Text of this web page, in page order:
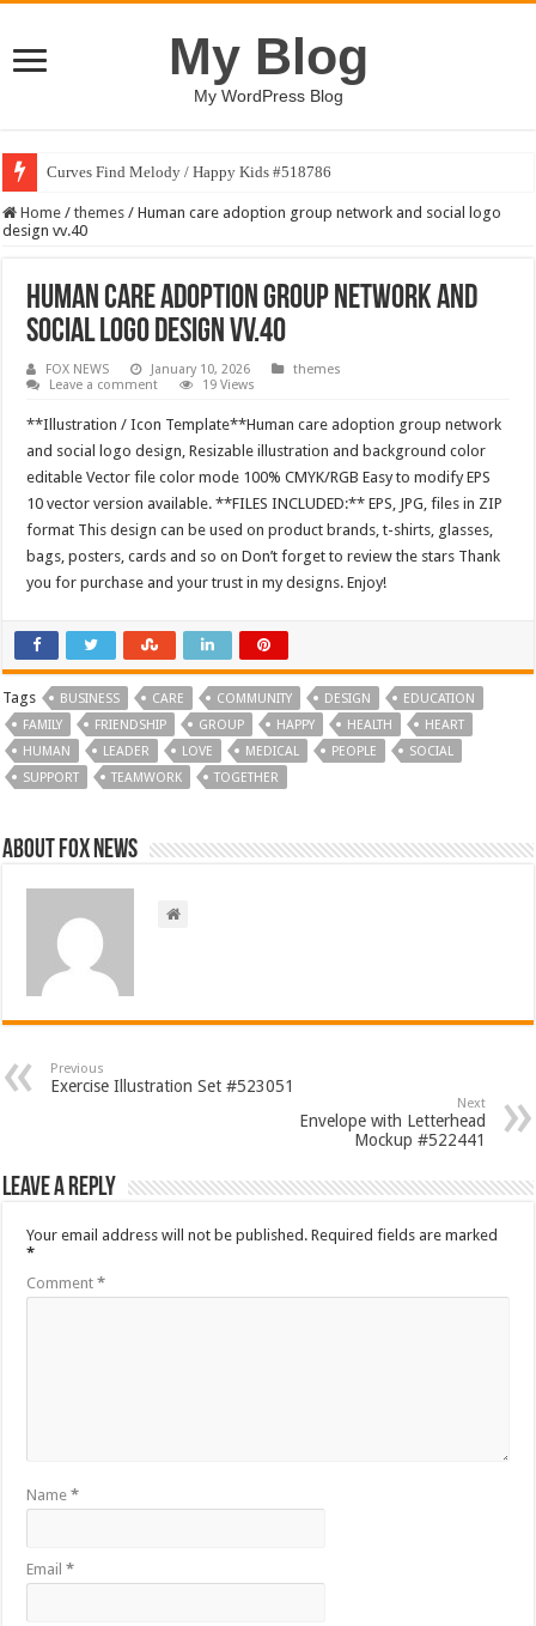
My Blog
My WordPress Blog
Curves Find Melody / Happy Kids #518786
Home / themes / Human care adoption group network and social logo
design vv.40
Human care adoption group network and
social logo design vv.40
FOX NEWS January 10, 2026
themes
Leave a comment
19 Views
**Illustration / Icon Template**Human care adoption group network
and social logo design, Resizable illustration and background color
editable Vector file color mode 100% CMYK/RGB Easy to modify EPS
10 vector version available. **FILES INCLUDED:** EPS, JPG, files in ZIP
format This design can be used on product brands, t-shirts, glasses,
bags, posters, cards and so on Don’t forget to review the stars Thank
you for purchase and your trust in my designs. Enjoy!
Tags BUSINESS CARE COMMUNITY DESIGN
EDUCATION
FAMILY
FRIENDSHIP GROUP HAPPY HEALTH
HEART
HUMAN
LEADER LOVE MEDICAL PEOPLE
SOCIAL
SUPPORT
TEAMWORK TOGETHER
About FOX NEWS
Previous
Exercise Illustration Set #523051
Next
Envelope with Letterhead
Mockup #522441
Leave a Reply
Your email address will not be published. Required fields are marked
*
Comment*
Name*
Email*